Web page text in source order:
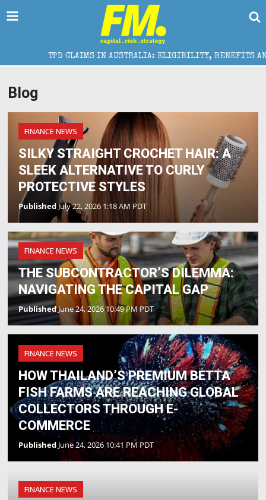
TPD CLAIMS IN AUSTRALIA: ELIGIBILITY, BENEFITS AND
Blog
FINANCE NEWS
SILKY STRAIGHT CROCHET HAIR: A
SLEEK ALTERNATIVE TO CURLY
PROTECTIVE STYLES
PublishedJuly 22, 2026 1:18 AM PDT
FINANCE NEWS
THE SUBCONTRACTOR’S DILEMMA:
NAVIGATING THE CAPITAL GAP
PublishedJune 24, 2026 10:49 PM PDT
FINANCE NEWS
HOW THAILAND’S PREMIUM BETTA
FISH FARMS ARE REACHING GLOBAL
COLLECTORS THROUGH E-
COMMERCE
Published June 24, 2026 10:41 PM PDT
FINANCE NEWS